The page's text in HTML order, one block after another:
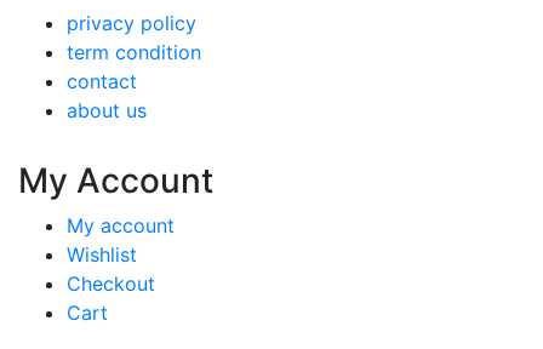
privacy policy
term condition
contact
about us
My Account
My account
Wishlist
Checkout
Cart